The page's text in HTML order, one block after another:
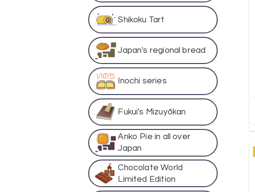
Shikoku Tart
Japan's regional bread
Inochi series
Fukui's Mizuyōkan
Anko Pie in all over
Japan
Chocolate World
Limited Edition